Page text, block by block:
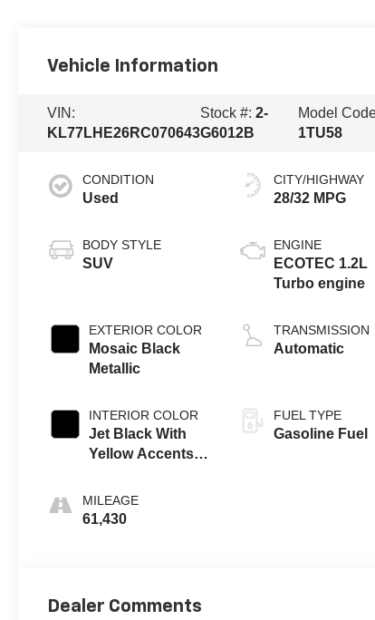
Vehicle Information
VIN:
KL77LHE26RC070643
Stock #:2-
G6012B
Model
1TU58
CONDITION
Used
BODY STYLE
SUV
EXTERIOR COLOR
Mosaic Black
Metallic
INTERIOR COLOR
Jet Black With
Yellow Accents,
Seat Trim
MILEAGE
61,430
CITY/HIGHWAY
28/32 MPG
ENGINE
ECOTEC 1.2L
Turbo engine
TRANSMISSION
Automatic
FUEL TYPE
Gasoline Fuel
Dealer Comments